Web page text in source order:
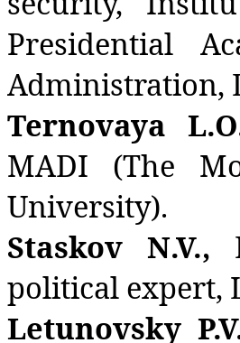
Presidential
Administration,
Ternovaya
MADI (The
University).
Staskov N.V.,
political expert,
Letunovsky